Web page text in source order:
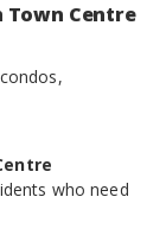
Town Centre
who need